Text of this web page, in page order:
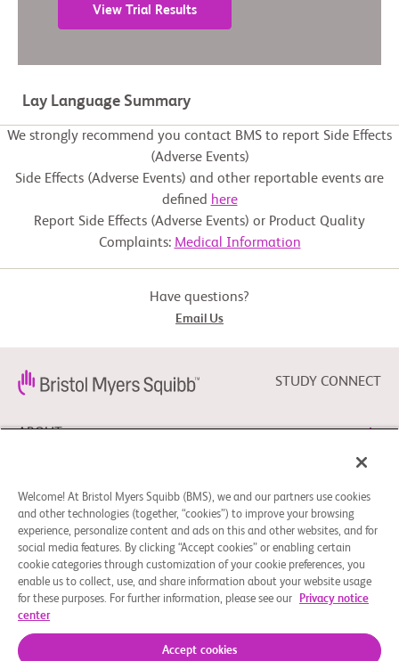
View Trial Results
Lay Language Summary
We strongly recommend you contact BMS to report Side Effects
(Adverse Events)
Side Effects (Adverse Events) and other reportable events are
defined here
Report Side Effects (Adverse Events) or Product Quality
Complaints: Medical Information
Have questions?
Email Us
STUDY CONNECT
ABOUT
NEED HELP?
FOLLOW BMS
© 2026 Bristol-Myers Squibb Company
Welcome! At Bristol Myers Squibb (BMS), we and our partners use cookies
and other technologies (together, “cookies”) to improve your browsing
experience, personalize content and ads on this and other websites, and for
social media features. By clicking “Accept cookies” or enabling certain
cookie categories through customization of your cookie preferences, you
enable us to collect, use, and share information about your website usage
for these purposes. For further information, please see our
Privacy notice
center
Accept cookies